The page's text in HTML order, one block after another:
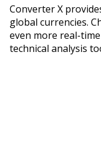
Converter X
global currencies.
even more real-
technical analysis